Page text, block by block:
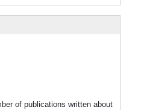
of publications written about